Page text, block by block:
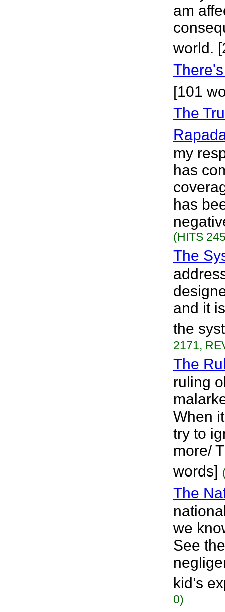
am
world.
[101
The
my
has
has
(HITS
The
and it
the
2171,
The
ruling
When
try to
more/
words]
The
we
See
kid’s
0)